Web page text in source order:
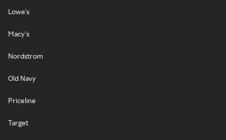
Lowe's
Macy's
Nordstrom
Old Navy
Priceline
Target